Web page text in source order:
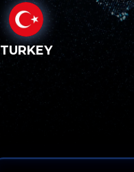
TURKEY